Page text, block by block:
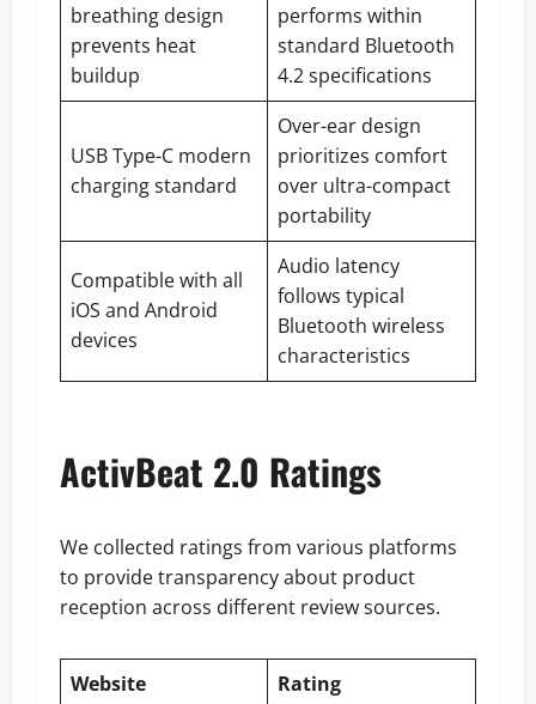
breathing design
prevents heat
buildup
performs within
standard Bluetooth
4.2 specifications
USB Type-C modern
charging standard
Over-ear design
prioritizes comfort
over ultra-compact
portability
Compatible with all
iOS and Android
devices
Audio latency
follows typical
Bluetooth wireless
characteristics
ActivBeat 2.0 Ratings
We collected ratings from various platforms
to provide transparency about product
reception across different review sources.
Website
Rating